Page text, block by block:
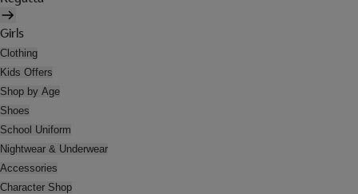
Girls
Clothing
Kids Offers
Shop by Age
Shoes
School Uniform
Nightwear & Underwear
Accessories
Character Shop